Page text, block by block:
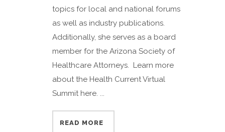
topics for local and national forums
as well as industry publications.
Additionally, she serves as a board
member for the Arizona Society of
Healthcare Attorneys. Learn more
about the Health Current Virtual
Summit here. ...
READ MORE